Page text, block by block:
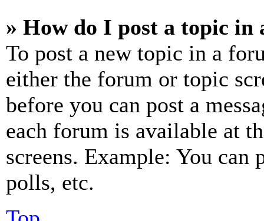
» How do I post a topic in
To post a new topic in a
either the forum or topic
before you can post a
each forum is available at
screens. Example: You can
polls, etc.